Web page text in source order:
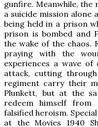
gunfire. Meanwhile,
a suicide mission alone
being held in a prison
prison is bombed and
the wake of the chaos.
praying with the
experiences a wave of
attack, cutting
regiment carry their
Plunkett, but at the
redeem himself from
falsified heroism.
at the Movies 1940